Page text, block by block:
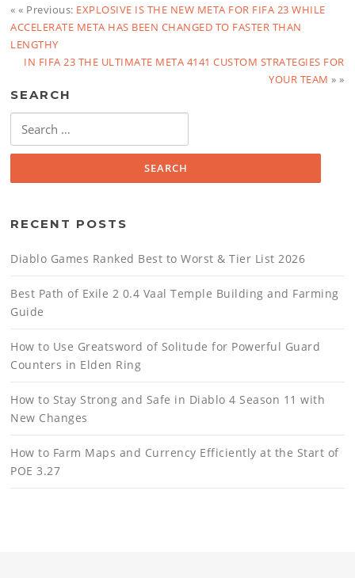
« « Previous: EXPLOSIVE IS THE NEW META FOR FIFA 23 WHILE
ACCELERATE META HAS BEEN CHANGED TO FASTER THAN
LENGTHY
IN FIFA 23 THE ULTIMATE META 4141 CUSTOM STRATEGIES FOR
YOUR TEAM » »
SEARCH
for:
RECENT POSTS
Diablo Games Ranked Best to Worst & Tier List 2026
Best Path of Exile 2 0.4 Vaal Temple Building and Farming
Guide
How to Use Greatsword of Solitude for Powerful Guard
Counters in Elden Ring
How to Stay Strong and Safe in Diablo 4 Season 11 with
New Changes
How to Farm Maps and Currency Efficiently at the Start of
POE 3.27